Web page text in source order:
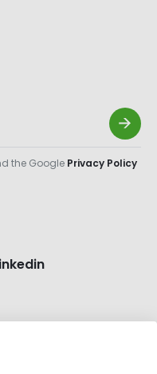
the Google Privacy Policy